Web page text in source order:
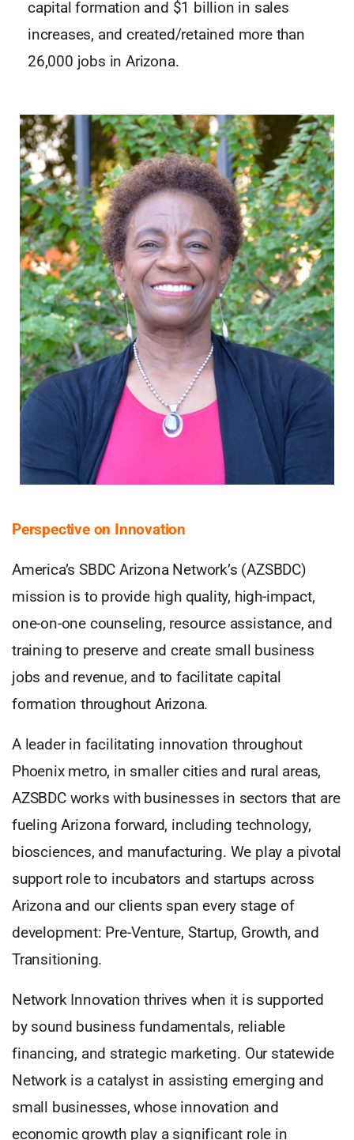
capital formation and $1 billion in sales
increases, and created/retained more than
26,000 jobs in Arizona.
Perspective on Innovation
America’s SBDC Arizona Network’s (AZSBDC)
mission is to provide high quality, high-impact,
one-on-one counseling, resource assistance, and
training to preserve and create small business
jobs and revenue, and to facilitate capital
formation throughout Arizona.
A leader in facilitating innovation throughout
Phoenix metro, in smaller cities and rural areas,
AZSBDC works with businesses in sectors that are
fueling Arizona forward, including technology,
biosciences, and manufacturing. We play a pivotal
support role to incubators and startups across
Arizona and our clients span every stage of
development: Pre-Venture, Startup, Growth, and
Transitioning.
Network Innovation thrives when it is supported
by sound business fundamentals, reliable
financing, and strategic marketing. Our statewide
Network is a catalyst in assisting emerging and
small businesses, whose innovation and
economic growth play a significant role in